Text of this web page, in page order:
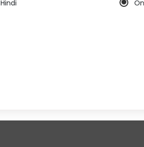
Hindi